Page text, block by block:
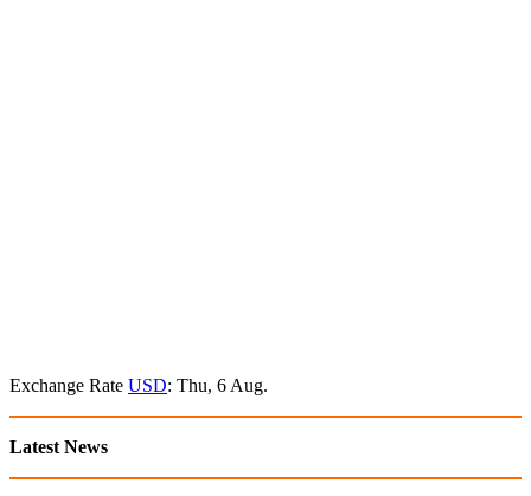
Exchange Rate USD: Thu, 6 Aug.
Latest News